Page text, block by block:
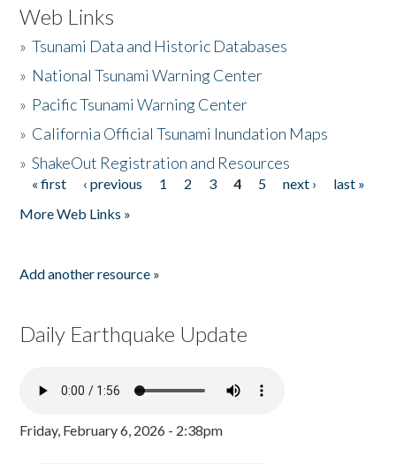
Web Links
»Tsunami Data and Historic Databases
» National Tsunami Warning Center
» Pacific Tsunami Warning Center
» California Official Tsunami Inundation Maps
»ShakeOut Registration and Resources
Pages
« first ‹ previous 1 2 3 4 5 next ›
last »
More Web Links »
Add another resource »
Daily Earthquake Update
Friday, February 6, 2026 - 2:38pm